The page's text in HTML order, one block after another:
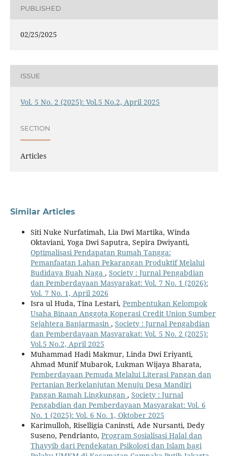
PUBLISHED
02/25/2025
ISSUE
Vol. 5 No. 2 (2025): Vol.5 No.2, April 2025
SECTION
Articles
Similar Articles
Siti Nuke Nurfatimah, Lia Dwi Martika, Winda
Oktaviani, Yoga Dwi Saputra, Sepira Dwiyanti,
Optimalisasi Pendapatan Rumah Tangga:
Pemanfaatan Lahan Pekarangan Produktif Melalui
Budidaya Buah Naga , Society : Jurnal Pengabdian
dan Pemberdayaan Masyarakat: Vol. 7 No. 1 (2026):
Vol. 7 No. 1, April 2026
Isra ul Huda, Tina Lestari, Pembentukan Kelompok
Usaha Binaan Anggota Koperasi Credit Union Sumber
Sejahtera Banjarmasin , Society : Jurnal Pengabdian
dan Pemberdayaan Masyarakat: Vol. 5 No. 2 (2025):
Vol.5 No.2, April 2025
Muhammad Hadi Makmur, Linda Dwi Eriyanti,
Ahmad Munif Mubarok, Lukman Wijaya Bharata,
Pemberdayaan Pemuda Melalui Literasi Pangan dan
Pertanian Berkelanjutan Menuju Desa Mandiri
Pangan Ramah Lingkungan , Society : Jurnal
Pengabdian dan Pemberdayaan Masyarakat: Vol. 6
No. 1 (2025): Vol. 6 No. 1, Oktober 2025
Karimulloh, Riselligia Caninsti, Ade Nursanti, Dedy
Suseno, Pendrianto, Program Sosialisasi Halal dan
Thayyib dari Pendekatan Psikologi dan Islam bagi